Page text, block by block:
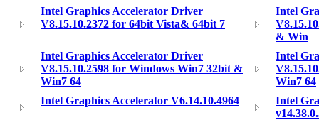
Intel Graphics Accelerator Driver
V8.15.10.2372 for 64bit Vista& 64bit 7
Intel
& Win
Intel Graphics Accelerator Driver
V8.15.10.2598 for Windows Win7 32bit &
Win7 64
Intel
Win7 64
Intel Graphics Accelerator V6.14.10.4964
Intel